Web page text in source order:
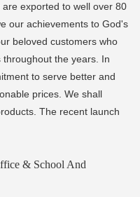
exported to well over 80
our achievements to God's
beloved customers who
the years. In
to serve better and
prices. We shall
The recent launch
& School And